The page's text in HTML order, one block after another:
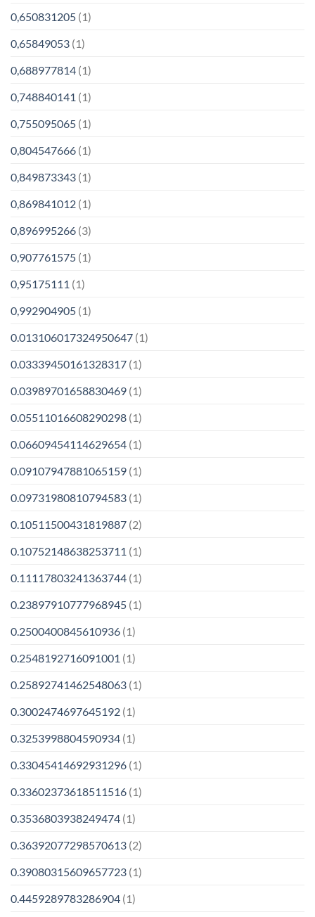
0,650831205 (1)
0,65849053 (1)
0,688977814 (1)
0,748840141 (1)
0,755095065 (1)
0,804547666 (1)
0,849873343 (1)
0,869841012 (1)
0,896995266 (3)
0,907761575 (1)
0,95175111 (1)
0,992904905 (1)
0.013106017324950647 (1)
0.03339450161328317 (1)
0.03989701658830469 (1)
0.05511016608290298 (1)
0.06609454114629654 (1)
0.09107947881065159 (1)
0.09731980810794583 (1)
0.10511500431819887 (2)
0.10752148638253711 (1)
0.11117803241363744 (1)
0.23897910777968945 (1)
0.2500400845610936 (1)
0.2548192716091001 (1)
0.25892741462548063 (1)
0.3002474697645192 (1)
0.3253998804590934 (1)
0.33045414692931296 (1)
0.33602373618511516 (1)
0.3536803938249474 (1)
0.36392077298570613 (2)
0.39080315609657723 (1)
0.4459289783286904 (1)